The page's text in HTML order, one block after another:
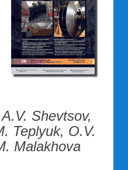
Shevtsov,
Teplyuk, O.V.
Malakhova